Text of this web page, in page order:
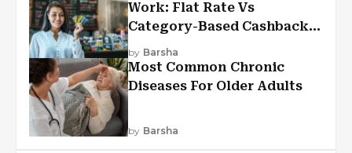
Work: Flat Rate Vs
Category-Based Cashback
Explained
by Barsha
Most Common Chronic
Diseases For Older Adults
by Barsha